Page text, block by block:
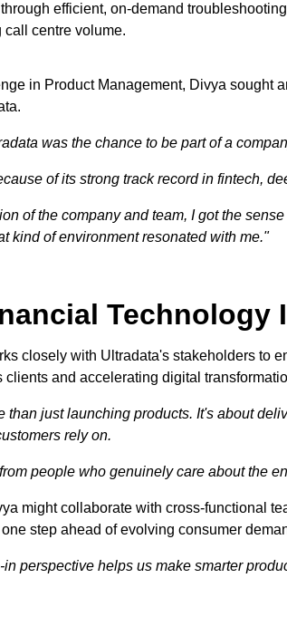
efficient, on-demand
centre volume.
in Product Management, Divya sought
was the chance to be part of a
of its strong track record in fintech,
of the company and team, I got the
kind of environment resonated with me."
Technology
closely with Ultradata's stakeholders to
clients and accelerating digital
than just launching products. It's about
rely on.
people who genuinely care about the
might collaborate with cross-functional
step ahead of evolving consumer
perspective helps us make smarter